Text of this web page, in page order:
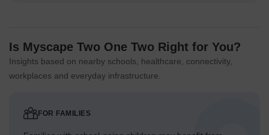
Is Myscape Two One Two Right for You?
Insights based on nearby schools, healthcare, connectivity,
workplaces and everyday infrastructure.
FOR FAMILIES